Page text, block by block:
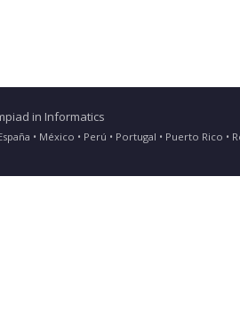
in Informatics
• México • Perú • Portugal • Puerto Rico